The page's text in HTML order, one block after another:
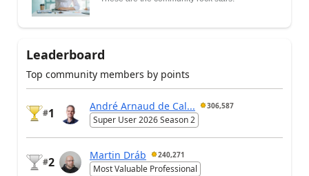
Leaderboard
Top community members by points
#1
André Arnaud de Cal... 306,587
Super User 2026 Season 2
#2
Martin Dráb 240,271
Most Valuable Professional